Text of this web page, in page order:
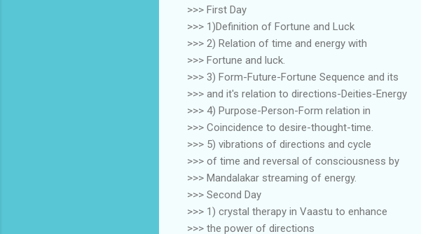
>>> First Day
>>> 1)Definition of Fortune and Luck
>>> 2) Relation of time and energy with
>>> Fortune and luck.
>>> 3) Form-Future-Fortune Sequence and its
>>> and it's relation to directions-Deities-Energy
>>> 4) Purpose-Person-Form relation in
>>> Coincidence to desire-thought-time.
>>> 5) vibrations of directions and cycle
>>> of time and reversal of consciousness by
>>> Mandalakar streaming of energy.
>>> Second Day
>>> 1) crystal therapy in Vaastu to enhance
>>> the power of directions